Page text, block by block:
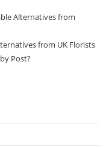
Alternatives from
from UK Florists
Post?